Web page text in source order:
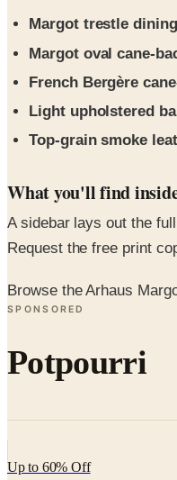
Margot trestle
Margot oval cane-
French Bergère
Light upholstered
Top-grain smoke
What you'll find
A sidebar lays out the
Request the free print
Browse the Arhaus
SPONSORED
Potpourri
Up to 60% Off